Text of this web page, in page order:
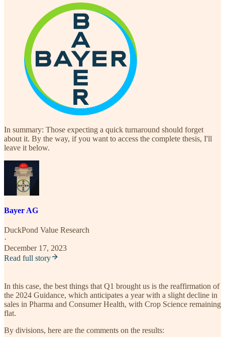
In summary: Those expecting a quick turnaround should forget
about it. By the way, if you want to access the complete thesis, I'll
leave it below.
Bayer AG
DuckPond Value Research
·
December 17, 2023
Read full story
In this case, the best things that Q1 brought us is the reaffirmation of
the 2024 Guidance, which anticipates a year with a slight decline in
sales in Pharma and Consumer Health, with Crop Science remaining
flat.
By divisions, here are the comments on the results: